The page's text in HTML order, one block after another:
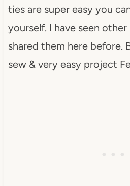
ties are super easy you
yourself. I have seen
shared them here before.
sew & very easy project